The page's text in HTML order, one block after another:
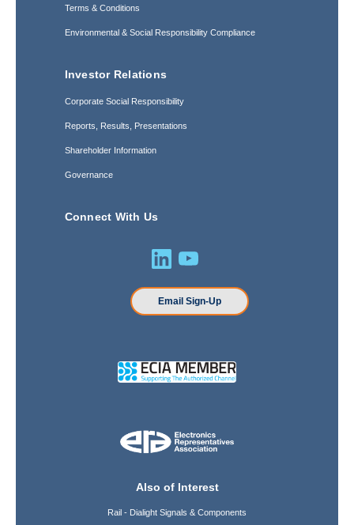
Terms & Conditions
Environmental & Social Responsibility Compliance
Investor Relations
Corporate Social Responsibility
Reports, Results, Presentations
Shareholder Information
Governance
Connect With Us
Email Sign-Up
Also of Interest
Rail - Dialight Signals & Components